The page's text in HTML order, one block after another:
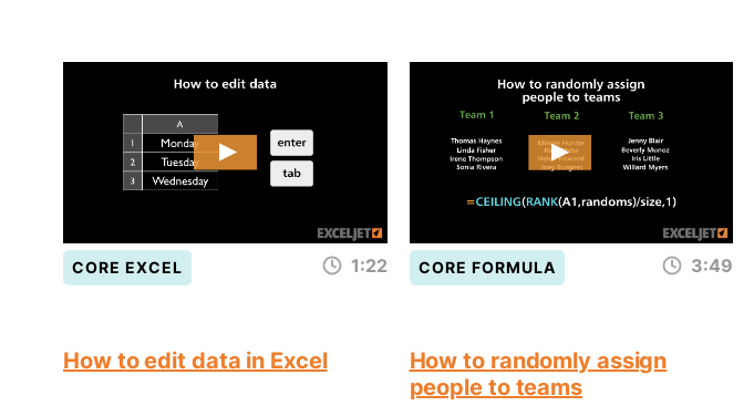
CORE EXCEL 1:22
How to edit data in Excel
CORE FORMULA 3:49
How to randomly assign
people to teams